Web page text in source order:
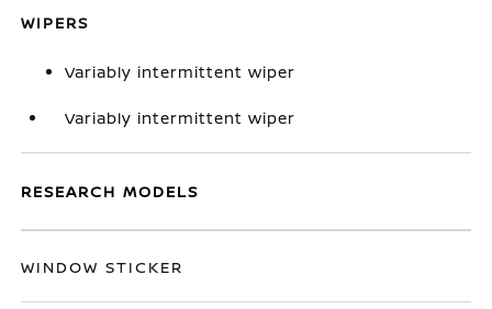
WIPERS
Variably intermittent wiper
Variably intermittent wiper
RESEARCH MODELS
WINDOW STICKER